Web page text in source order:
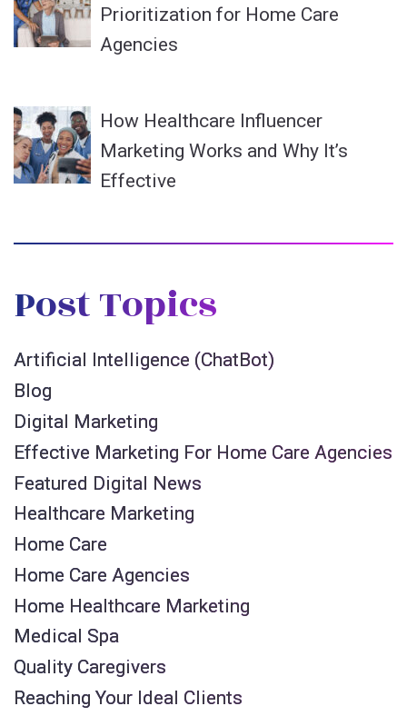
Prioritization for Home Care
Agencies
How Healthcare Influencer
Marketing Works and Why It’s
Effective
Post Topics
Artificial Intelligence (ChatBot)
Blog
Digital Marketing
Effective Marketing For Home Care Agencies
Featured Digital News
Healthcare Marketing
Home Care
Home Care Agencies
Home Healthcare Marketing
Medical Spa
Quality Caregivers
Reaching Your Ideal Clients